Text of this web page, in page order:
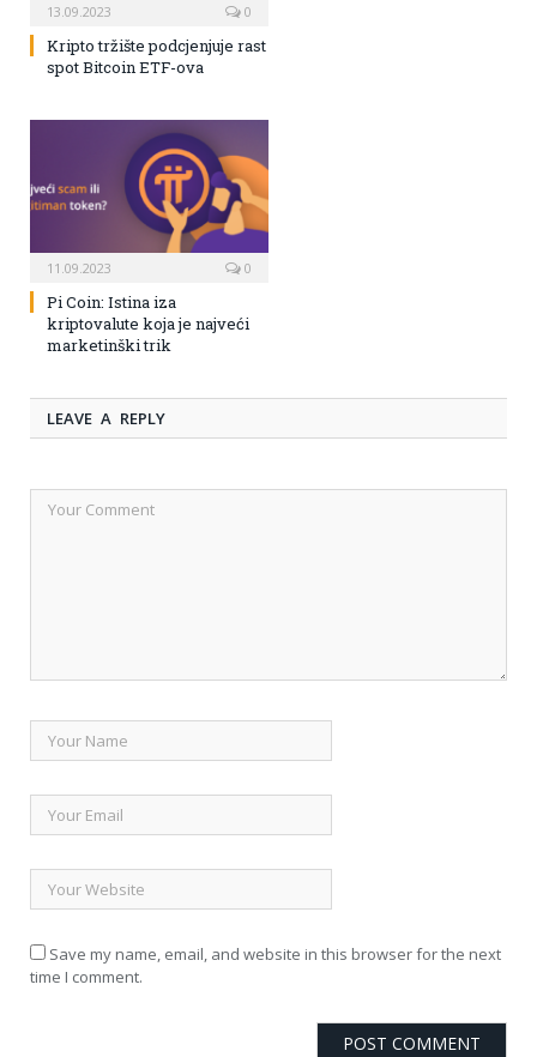
13.09.2023 0
Kripto tržište podcjenjuje rast
spot Bitcoin ETF-ova
11.09.2023 0
Pi Coin: Istina iza
kriptovalute koja je najveći
marketinški trik
LEAVE A REPLY
Save my name, email, and website in this browser for the next
time I comment.